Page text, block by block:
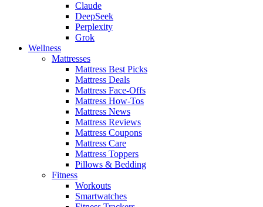
Claude
DeepSeek
Perplexity
Grok
Wellness
Mattresses
Mattress Best Picks
Mattress Deals
Mattress Face-Offs
Mattress How-Tos
Mattress News
Mattress Reviews
Mattress Coupons
Mattress Care
Mattress Toppers
Pillows & Bedding
Fitness
Workouts
Smartwatches